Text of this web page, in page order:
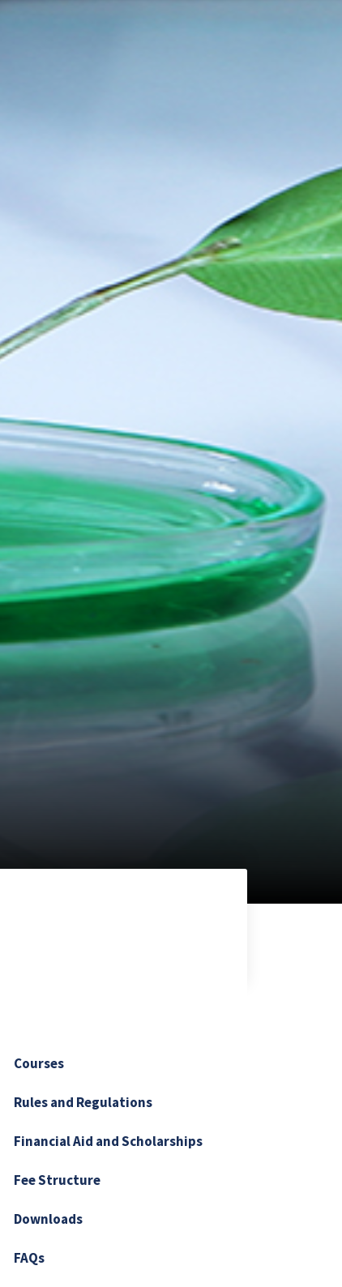
Courses
Rules and Regulations
Financial Aid and Scholarships
Fee Structure
Downloads
FAQs